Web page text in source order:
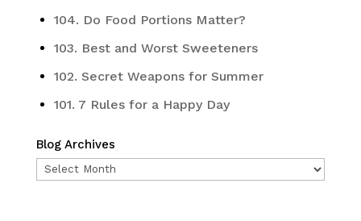
104. Do Food Portions Matter?
103. Best and Worst Sweeteners
102. Secret Weapons for Summer
101. 7 Rules for a Happy Day
Blog Archives
Blog